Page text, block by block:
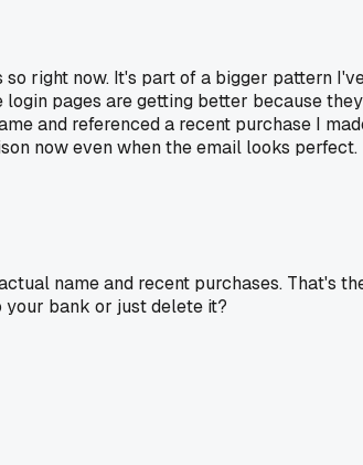
right now. It's part of a bigger pattern
pages are getting better because
and referenced a recent purchase I
now even when the email looks perfect.
name and recent purchases. That's
your bank or just delete it?